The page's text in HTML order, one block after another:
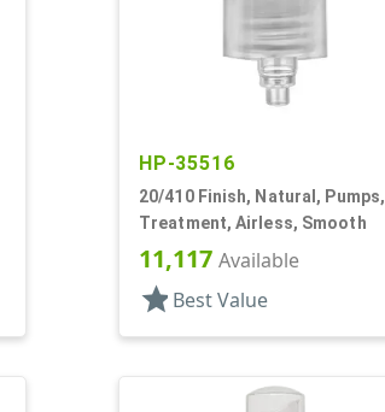
HP-35516
20/410 Finish, Natural, Pumps,
Treatment, Airless, Smooth
11,117 Available
star Best Value